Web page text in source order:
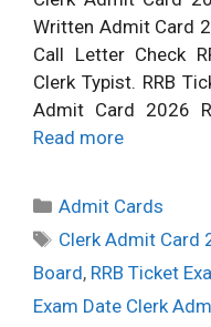
Written Admit Card
Call Letter Check
Clerk Typist. RRB
Admit Card 2026
Read more
Categories
Admit Cards
Tags
Clerk Admit Card
Board, RRB Ticket
Exam Date Clerk